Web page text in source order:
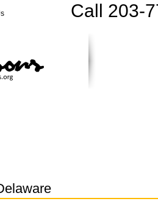
Call 203-